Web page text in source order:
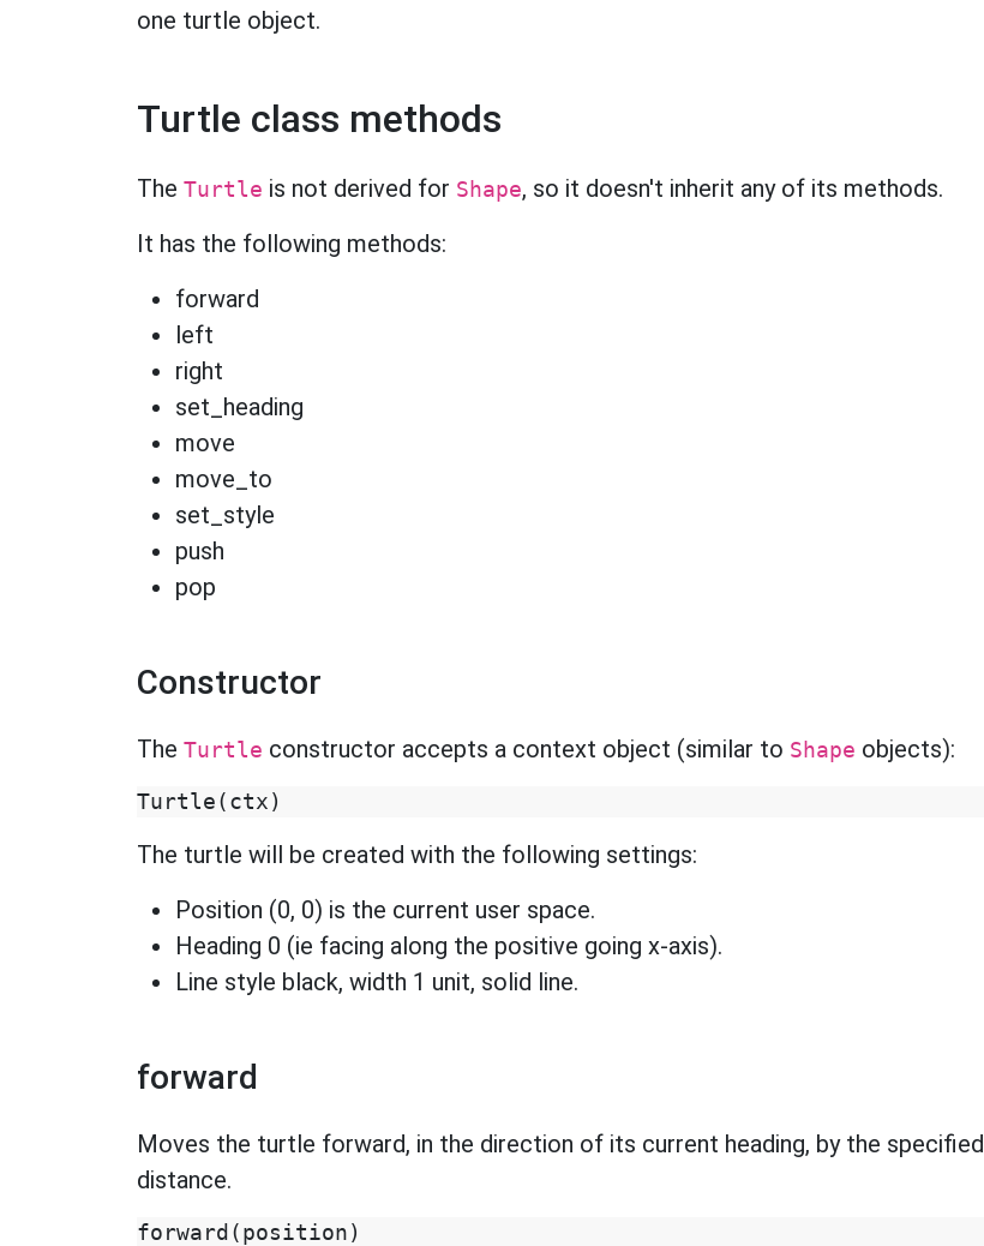
one turtle object.
Turtle class methods
The Turtle is not derived for Shape, so it doesn't inherit any of its methods.
It has the following methods:
forward
left
right
set_heading
move
move_to
set_style
push
pop
Constructor
The Turtle constructor accepts a context object (similar to Shape objects):
Turtle ( ctx )
The turtle will be created with the following settings:
Position (0, 0) is the current user space.
Heading 0 (ie facing along the positive going x-axis).
Line style black, width 1 unit, solid line.
forward
Moves the turtle forward, in the direction of its current heading, by the specified
distance.
forward ( position )